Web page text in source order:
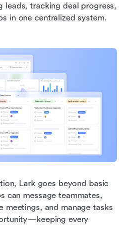
tracking deal progress,
in one centralized system.
Lark goes beyond basic
can message teammates,
meetings, and manage tasks
every